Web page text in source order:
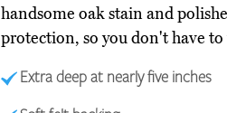
handsome oak stain and
protection, so you don't have
Extra deep at nearly five inches